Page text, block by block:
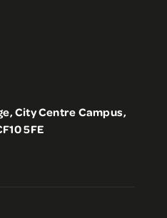
City Centre Campus,
5FE